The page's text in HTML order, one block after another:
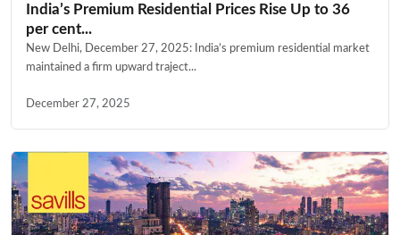
India’s Premium Residential Prices Rise Up to 36
per cent...
New Delhi, December 27, 2025: India’s premium residential market
maintained a firm upward traject...
December 27, 2025